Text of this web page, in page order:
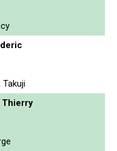
Takuji
Thierry